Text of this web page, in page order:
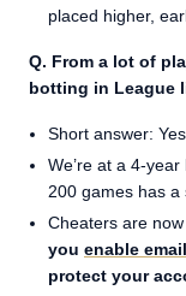
placed higher,
Q. From a lot of
botting in League
Short answer: Yes.
We’re at a 4-
200 games has a
Cheaters are
you enable
protect your